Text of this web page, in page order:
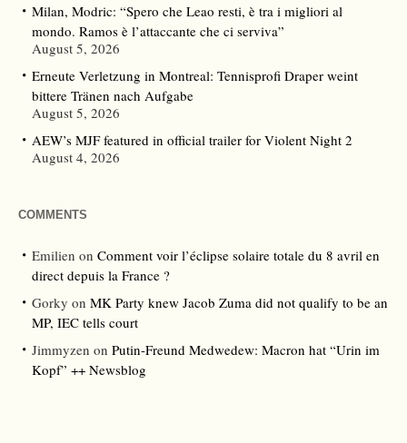
Milan, Modric: “Spero che Leao resti, è tra i migliori al
mondo. Ramos è l’attaccante che ci serviva”
August 5, 2026
Erneute Verletzung in Montreal: Tennisprofi Draper weint
bittere Tränen nach Aufgabe
August 5, 2026
AEW’s MJF featured in official trailer for Violent Night 2
August 4, 2026
COMMENTS
Emilien on Comment voir l’éclipse solaire totale du 8 avril en
direct depuis la France ?
Gorky on MK Party knew Jacob Zuma did not qualify to be an
MP, IEC tells court
Jimmyzen on Putin-Freund Medwedew: Macron hat “Urin im
Kopf” ++ Newsblog